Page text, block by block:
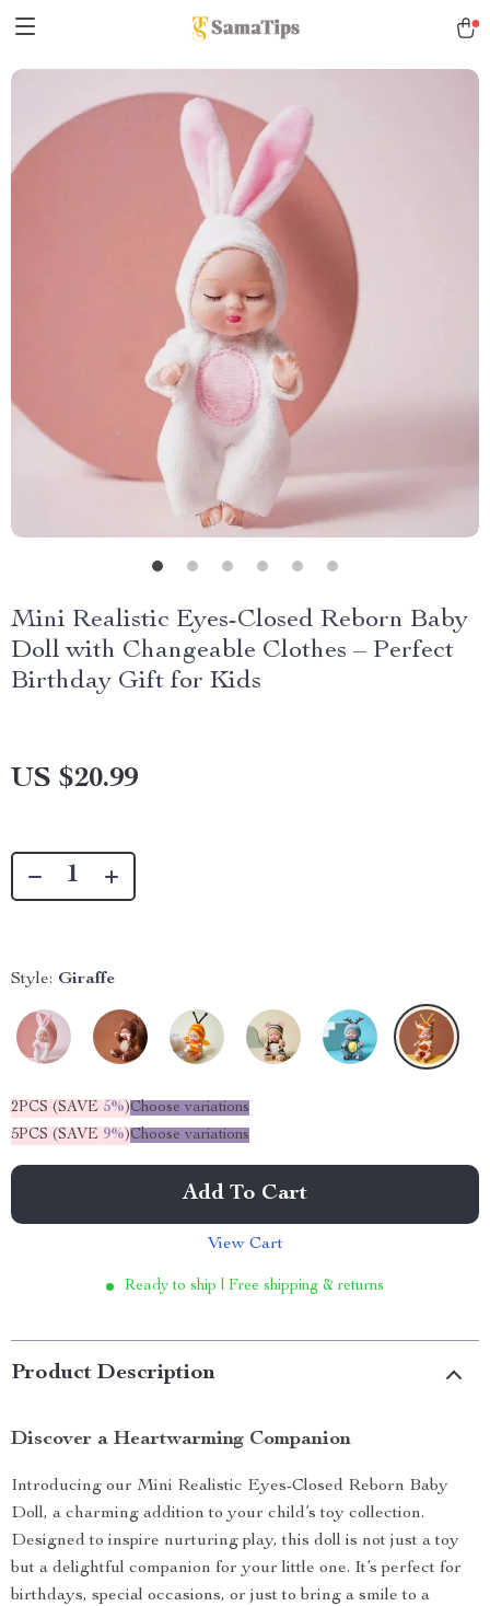
Mini Realistic Eyes-Closed Reborn Baby
Doll with Changeable Clothes – Perfect
Birthday Gift for Kids
US $20.99
Style: Giraffe
2PCS (SAVE 5%)Choose variations
5PCS (SAVE 9%)Choose variations
Add To Cart
View Cart
Ready to ship | Free shipping & returns
Product Description
Discover a Heartwarming Companion
Introducing our Mini Realistic Eyes-Closed Reborn Baby
Doll, a charming addition to your child’s toy collection.
Designed to inspire nurturing play, this doll is not just a toy
but a delightful companion for your little one. It’s perfect for
birthdays, special occasions, or just to bring a smile to a